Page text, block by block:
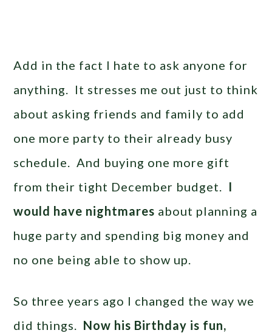
Add in the fact I hate to ask anyone for
anything. It stresses me out just to think
about asking friends and family to add
one more party to their already busy
schedule. And buying one more gift
from their tight December budget. I
would have nightmares about planning a
huge party and spending big money and
no one being able to show up.
So three years ago I changed the way we
did things. Now his Birthday is fun,